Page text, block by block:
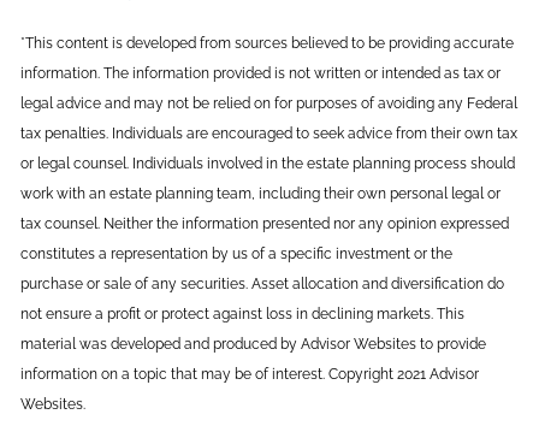
*This content is developed from sources believed to be providing accurate
information. The information provided is not written or intended as tax or
legal advice and may not be relied on for purposes of avoiding any Federal
tax penalties. Individuals are encouraged to seek advice from their own tax
or legal counsel. Individuals involved in the estate planning process should
work with an estate planning team, including their own personal legal or
tax counsel. Neither the information presented nor any opinion expressed
constitutes a representation by us of a specific investment or the
purchase or sale of any securities. Asset allocation and diversification do
not ensure a profit or protect against loss in declining markets. This
material was developed and produced by Advisor Websites to provide
information on a topic that may be of interest. Copyright 2021 Advisor
Websites.